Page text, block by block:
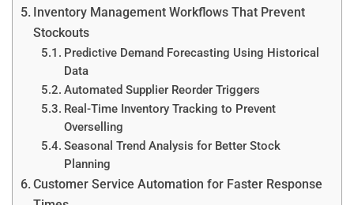
Inventory Management Workflows That Prevent
Stockouts
Predictive Demand Forecasting Using Historical
Data
Automated Supplier Reorder Triggers
Real-Time Inventory Tracking to Prevent
Overselling
Seasonal Trend Analysis for Better Stock
Planning
Customer Service Automation for Faster Response